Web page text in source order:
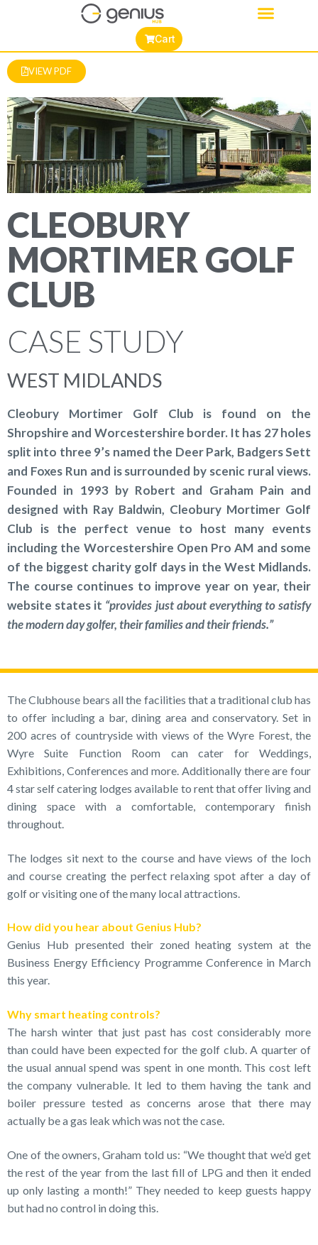
Cart
VIEW PDF
CLEOBURY
MORTIMER GOLF
CLUB
CASE STUDY
WEST MIDLANDS
Cleobury Mortimer Golf Club is found on the
Shropshire and Worcestershire border. It has 27 holes
split into three 9’s named the Deer Park, Badgers Sett
and Foxes Run and is surrounded by scenic rural views.
Founded in 1993 by Robert and Graham Pain and
designed with Ray Baldwin, Cleobury Mortimer Golf
Club is the perfect venue to host many events
including the Worcestershire Open Pro AM and some
of the biggest charity golf days in the West Midlands.
The course continues to improve year on year, their
website states it “provides just about everything to satisfy
the modern day golfer, their families and their friends.”
The Clubhouse bears all the facilities that a traditional club has
to offer including a bar, dining area and conservatory. Set in
200 acres of countryside with views of the Wyre Forest, the
Wyre Suite Function Room can cater for Weddings,
Exhibitions, Conferences and more. Additionally there are four
4 star self catering lodges available to rent that offer living and
dining space with a comfortable, contemporary finish
throughout.
The lodges sit next to the course and have views of the loch
and course creating the perfect relaxing spot after a day of
golf or visiting one of the many local attractions.
How did you hear about Genius Hub?
Genius Hub presented their zoned heating system at the
Business Energy Efficiency Programme Conference in March
this year.
Why smart heating controls?
The harsh winter that just past has cost considerably more
than could have been expected for the golf club. A quarter of
the usual annual spend was spent in one month. This cost left
the company vulnerable. It led to them having the tank and
boiler pressure tested as concerns arose that there may
actually be a gas leak which was not the case.
One of the owners, Graham told us: “We thought that we’d get
the rest of the year from the last fill of LPG and then it ended
up only lasting a month!” They needed to keep guests happy
but had no control in doing this.